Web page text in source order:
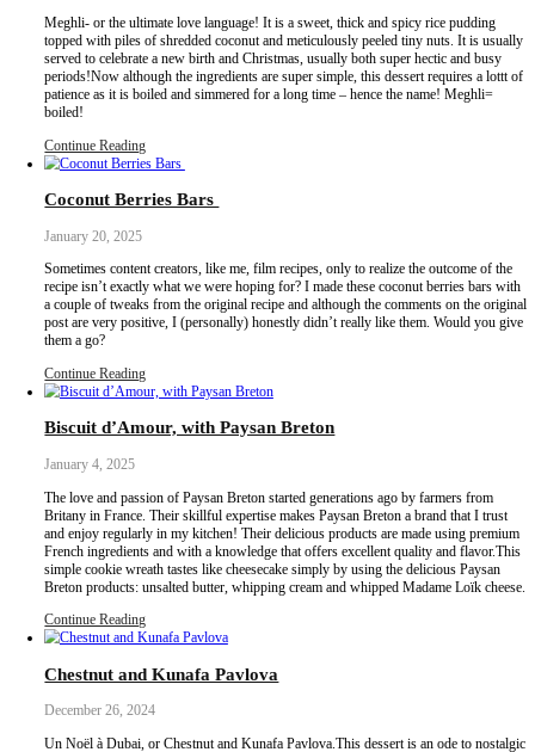
Continue Reading
Tahini Caramel Oat Cookie with Chocolate
These tahini caramel oat cookie squares with chocolate chunks
indulgence. Chewy, loaded with crunchy nuts and gooey
Continue Reading
Meghli
January 23, 2025
Meghli- or the ultimate love language! It is a sweet, thick and
topped with piles of shredded coconut and meticulously peeled
served to celebrate a new birth and Christmas, usually both super
periods!Now although the ingredients are super simple, this
patience as it is boiled and simmered for a long time – hence the
boiled!
Continue Reading
Coconut Berries Bars
Sometimes content creators, like me, film recipes, only to realize